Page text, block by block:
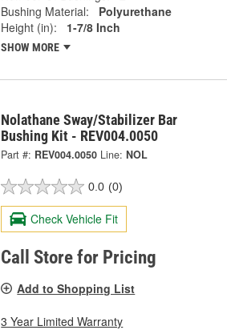
Bushing Material:
Polyurethane
Height (in):
1-7/8 Inch
SHOW MORE
Nolathane Sway/Stabilizer Bar
Bushing Kit - REV004.0050
Part #: REV004.0050 Line: NOL
0.0 (0)
Check Vehicle Fit
Call Store for Pricing
Add to Shopping List
3 Year Limited Warranty